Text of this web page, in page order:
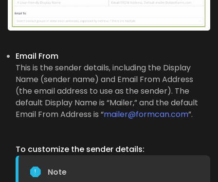
Email From
This is the sender details, including the Display
Name (sender name) and Email From Address
(the email address to use as the sender). The
default Display Name is “Mailer,” and the default
Email From Address is “mailer@formcan.com”.
To customize the sender details:
Note